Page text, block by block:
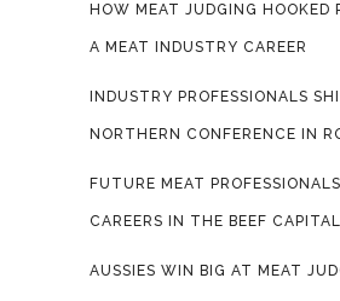
HOW MEAT JUDGING HOOKED
A MEAT INDUSTRY CAREER
INDUSTRY PROFESSIONALS
NORTHERN CONFERENCE IN
FUTURE MEAT
CAREERS IN THE BEEF CAPITAL
AUSSIES WIN BIG AT MEAT